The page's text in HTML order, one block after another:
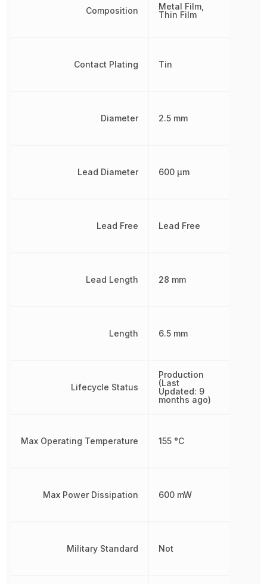
Composition
Contact Plating
Diameter
Lead Diameter
Lead Free
Lead Length
Length
Lifecycle Status
Max Operating Temperature
Max Power Dissipation
Military Standard
Metal Film,
Thin Film
Tin
2.5 mm
600 µm
Lead Free
28 mm
6.5 mm
Production
(Last
Updated: 9
months ago)
155 °C
600 mW
Not